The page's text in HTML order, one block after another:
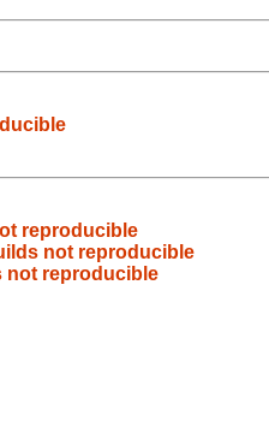
reproducible
not reproducible
not reproducible